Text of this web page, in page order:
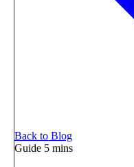
Back to Blog
Guide 5 mins